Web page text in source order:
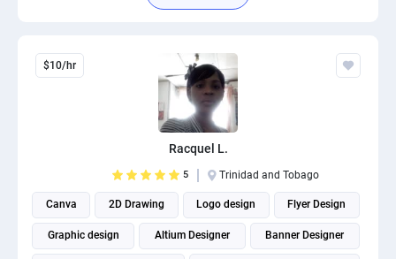
$10/hr
Racquel L.
5 Trinidad and Tobago
Canva 2D Drawing Logo design Flyer Design
Graphic design Altium Designer Banner Designer